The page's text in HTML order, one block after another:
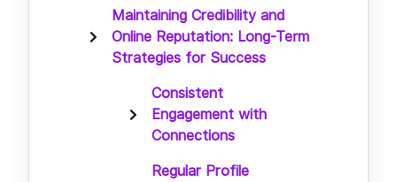
Maintaining Credibility and
Online Reputation: Long-Term
Strategies for Success
Consistent
Engagement with
Connections
Regular Profile